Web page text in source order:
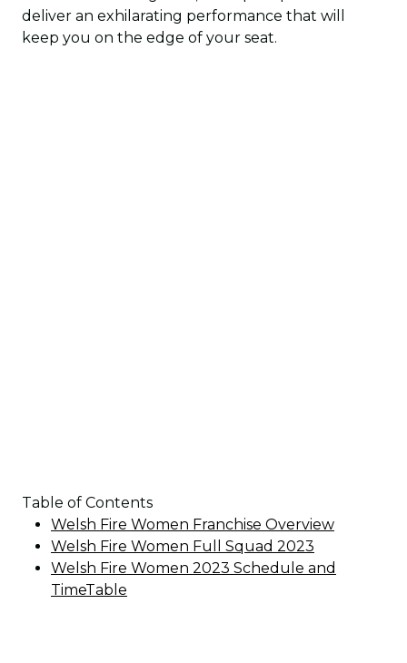
deliver an exhilarating performance that will
keep you on the edge of your seat.
Table of Contents
Welsh Fire Women Franchise Overview
Welsh Fire Women Full Squad 2023
Welsh Fire Women 2023 Schedule and
TimeTable